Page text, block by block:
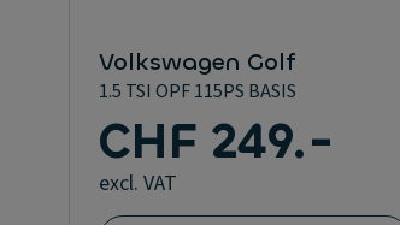
Volkswagen Golf
1.5 TSI OPF 115PS BASIS
CHF 249.-
excl. VAT